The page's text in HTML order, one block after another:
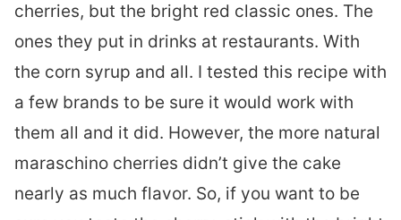
cherries, but the bright red classic ones. The
ones they put in drinks at restaurants. With
the corn syrup and all. I tested this recipe with
a few brands to be sure it would work with
them all and it did. However, the more natural
maraschino cherries didn’t give the cake
nearly as much flavor. So, if you want to be